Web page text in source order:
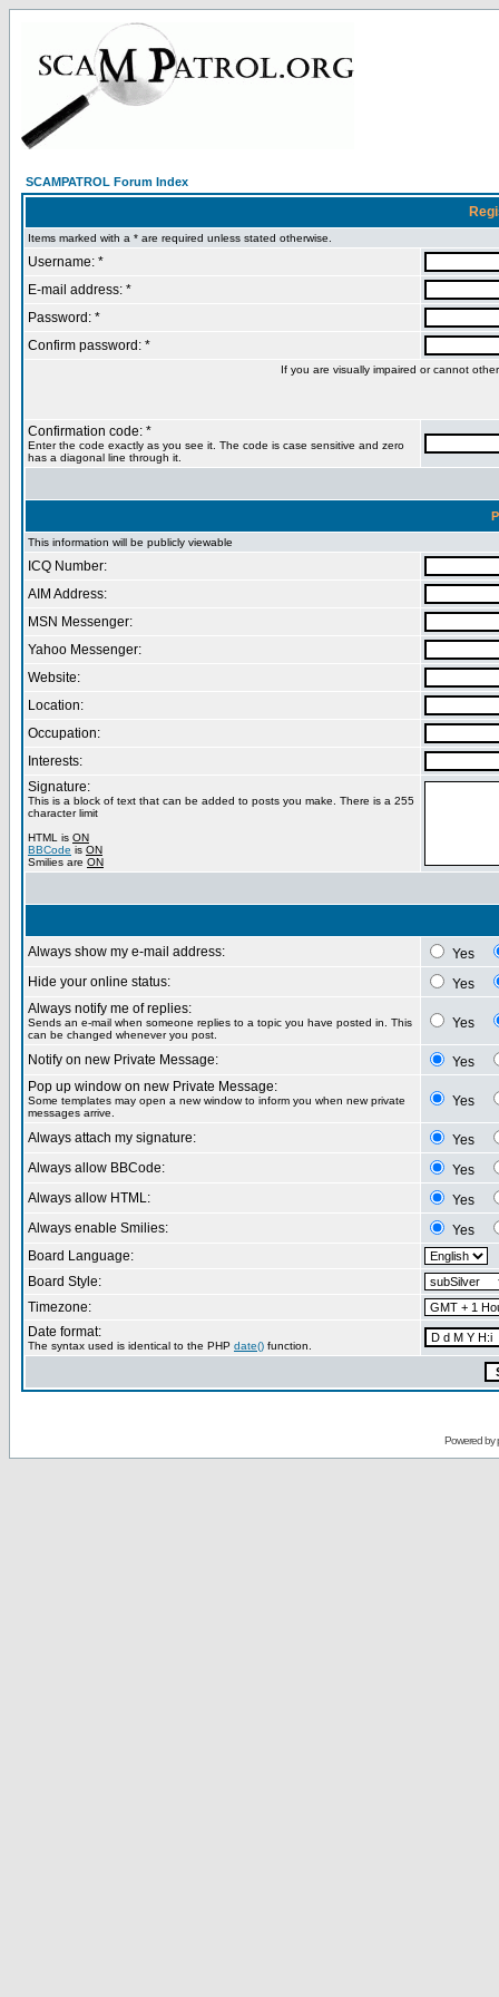
SCAMPATROL Forum Index
Items marked with a * are required unless stated otherwise.
Username: *
E-mail address: *
Password: *
Confirm password: *
If you are visually impaired or cannot
Confirmation code: *
Enter the code exactly as you see it. The code is case sensitive and zero
has a diagonal line through it.
This information will be publicly viewable
ICQ Number:
AIM Address:
MSN Messenger:
Yahoo Messenger:
Website:
Location:
Occupation:
Interests:
Signature:
This is a block of text that can be added to posts you make. There is a 255
character limit
HTML is ON
BBCode is ON
Smilies are ON
Always show my e-mail address:
Yes
Hide your online status:
Yes
Always notify me of replies:
Sends an e-mail when someone replies to a topic you have posted in. This
can be changed whenever you post.
Yes
Notify on new Private Message:
Yes
Pop up window on new Private Message:
Some templates may open a new window to inform you when new private
messages arrive.
Yes
Always attach my signature:
Yes
Always allow BBCode:
Yes
Always allow HTML:
Yes
Always enable Smilies:
Yes
Board Language:
Board Style:
Timezone:
Date format:
The syntax used is identical to the PHP date() function.
Powered by